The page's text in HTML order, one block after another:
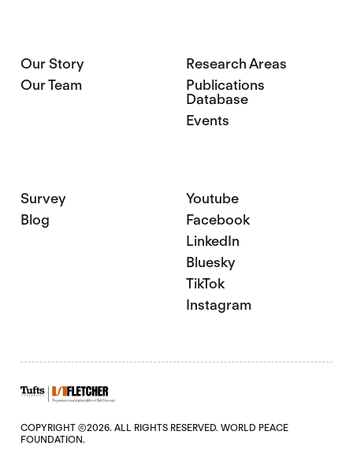
Our Story
Our Team
Research Areas
Publications
Database
Events
Survey
Blog
Youtube
Facebook
LinkedIn
Bluesky
TikTok
Instagram
COPYRIGHT ©2026. ALL RIGHTS RESERVED. WORLD PEACE
FOUNDATION.